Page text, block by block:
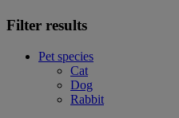
Filter results
Pet species
Cat
Dog
Rabbit